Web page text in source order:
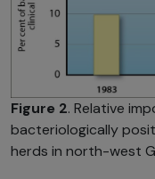
Figure 2. Relative
bacteriologically
herds in north-west